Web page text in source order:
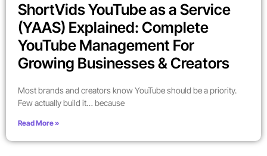
ShortVids YouTube as a Service
(YAAS) Explained: Complete
YouTube Management For
Growing Businesses & Creators
Most brands and creators know YouTube should be a priority.
Few actually build it… because
Read More »